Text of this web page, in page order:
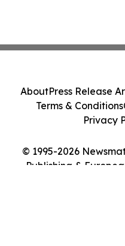
© 1995-2026
Publishing &
AboutPress Release
Terms & Conditions
Privacy